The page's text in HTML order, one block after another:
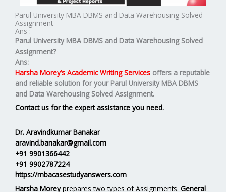
Parul University MBA DBMS and Data Warehousing Solved
Assignment
Ans :
Parul University MBA DBMS and Data WarehousingSolved
Assignment?
Ans:
Harsha Morey’s Academic Writing Services offers a reputable
and reliable solution for yourParul University MBA DBMS
and Data Warehousing Solved Assignment.
Contact us for the expert assistance you need.
Dr. Aravindkumar Banakar
aravind.banakar@gmail.com
+91 9901366442
+91 9902787224
https://mbacasestudyanswers.com
Harsha Moreyprepares two types of Assignments. General